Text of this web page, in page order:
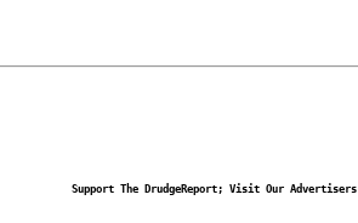
Support The DrudgeReport; Visit Our Advertisers